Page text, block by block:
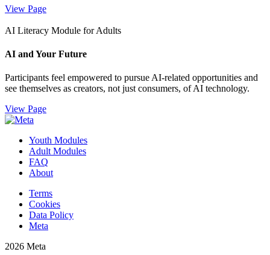
View Page
AI Literacy Module for Adults
AI and Your Future
Participants feel empowered to pursue AI-related opportunities and
see themselves as creators, not just consumers, of AI technology.
View Page
Youth Modules
Adult Modules
FAQ
About
Terms
Cookies
Data Policy
Meta
2026 Meta